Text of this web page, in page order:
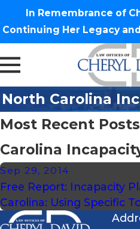
In Remembrance of
Continuing Her Legacy
North Carolina
Most Recent
Carolina
Sep 29, 2014
Free Report: Incapacity
Carolina: Using Specific